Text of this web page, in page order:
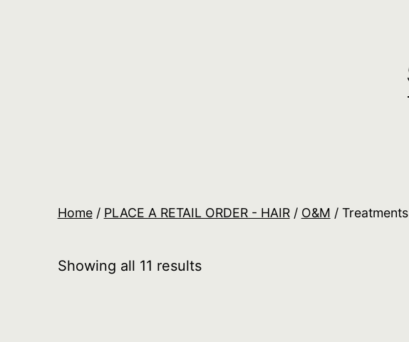
Home/ PLACE A RETAIL ORDER - HAIR/ O&M / Treatments
Showing all 11 results